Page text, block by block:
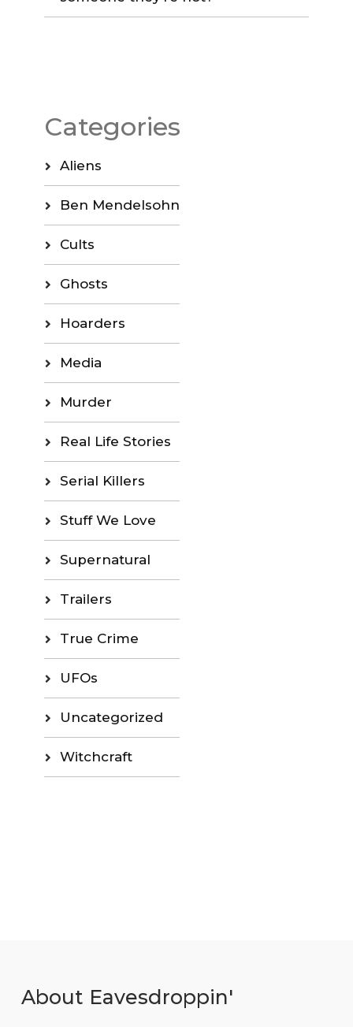
Categories
Aliens
Ben Mendelsohn
Cults
Ghosts
Hoarders
Media
Murder
Real Life Stories
Serial Killers
Stuff We Love
Supernatural
Trailers
True Crime
UFOs
Uncategorized
Witchcraft
About Eavesdroppin'